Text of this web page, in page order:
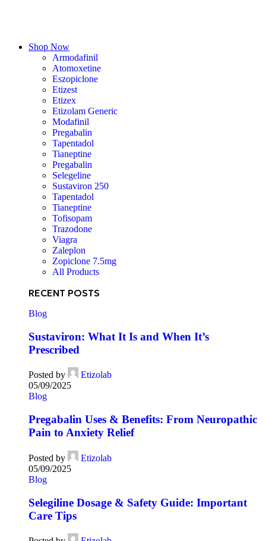
Shop Now
Armodafinil
Atomoxetine
Eszopiclone
Etizest
Etizex
Etizolam Generic
Modafinil
Pregabalin
Tapentadol
Tianeptine
Pregabalin
Selegeline
Sustaviron 250
Tapentadol
Tianeptine
Tofisopam
Trazodone
Viagra
Zaleplon
Zopiclone 7.5mg
All Products
RECENT POSTS
Blog
Sustaviron: What It Is and When It’s
Prescribed
Posted by
Etizolab
05/09/2025
Blog
Pregabalin Uses & Benefits: From Neuropathic
Pain to Anxiety Relief
Posted by
Etizolab
05/09/2025
Blog
Selegiline Dosage & Safety Guide: Important
Care Tips